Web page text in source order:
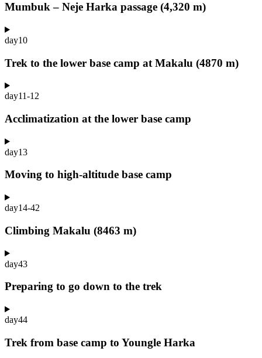
Mumbuk – Neje Harka passage (4,320 m)
day10
Trek to the lower base camp at Makalu (4870 m)
day11-12
Acclimatization at the lower base camp
day13
Moving to high-altitude base camp
day14-42
Climbing Makalu (8463 m)
day43
Preparing to go down to the trek
day44
Trek from base camp to Youngle Harka